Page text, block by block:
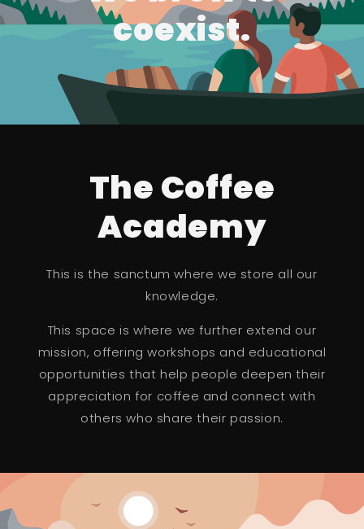
coexist.
The Coffee
Academy
This is the sanctum where we store all our
knowledge.
This space is where we further extend our
mission, offering workshops and educational
opportunities that help people deepen their
appreciation for coffee and connect with
others who share their passion.